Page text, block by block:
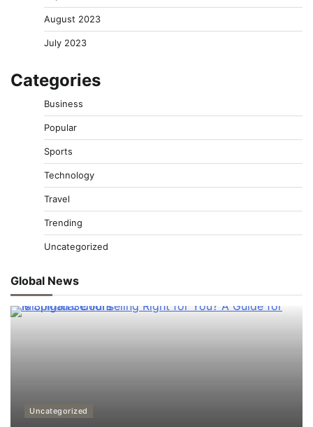
August 2023
July 2023
Categories
Business
Popular
Sports
Technology
Travel
Trending
Uncategorized
Global News
Uncategorized